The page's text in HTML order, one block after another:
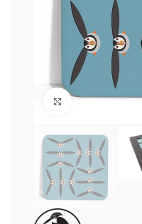
Click to enlarge